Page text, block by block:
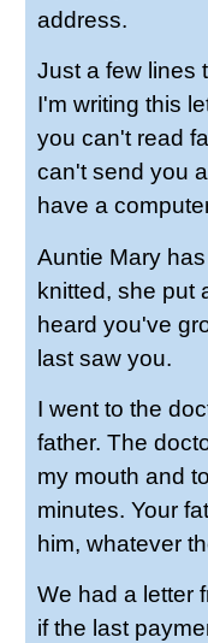
address.
Just a few lines
I'm writing this
you can't read
can't send you
have a
Auntie Mary
knitted, she put
heard you've
last saw you.
I went to the
father. The
my mouth and
minutes. Your
him, whatever
We had a letter
if the last